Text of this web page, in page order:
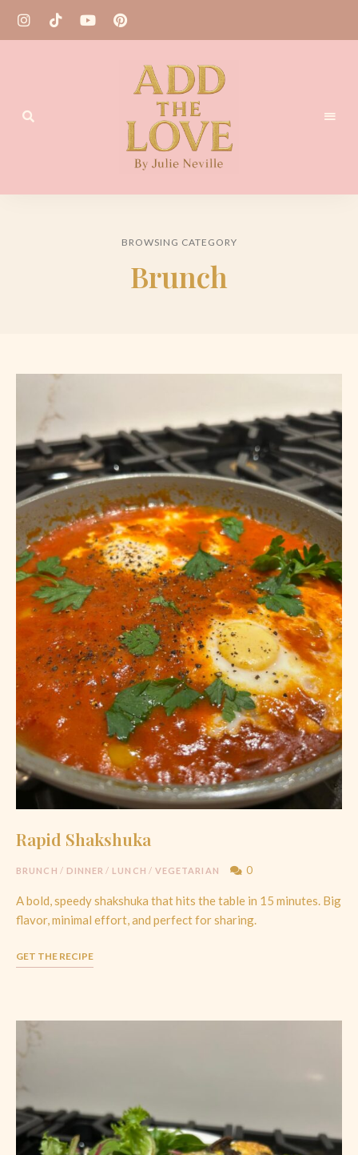
Add
Love
by
BROWSING CATEGORY
Brunch
Rapid Shakshuka
BRUNCH / DINNER / LUNCH / VEGETARIAN 0
A bold, speedy shakshuka that hits the table in 15 minutes. Big
flavor, minimal effort, and perfect for sharing.
GET THE RECIPE